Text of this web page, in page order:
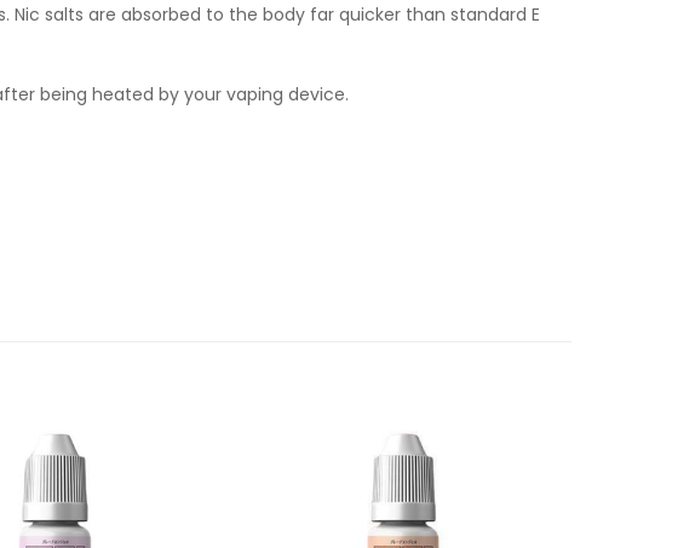
salts are absorbed to the body far quicker than standard E
being heated by your vaping device.